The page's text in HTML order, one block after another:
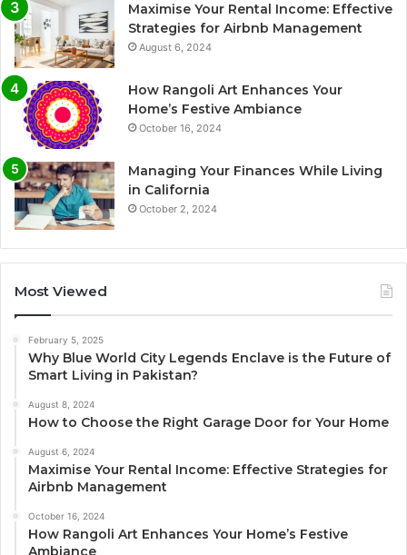
Maximise Your Rental Income: Effective
Strategies for Airbnb Management
August 6, 2024
How Rangoli Art Enhances Your
Home’s Festive Ambiance
October 16, 2024
Managing Your Finances While Living
in California
October 2, 2024
Most Viewed
February 5, 2025
Why Blue World City Legends Enclave is the Future of
Smart Living in Pakistan?
August 8, 2024
How to Choose the Right Garage Door for Your Home
August 6, 2024
Maximise Your Rental Income: Effective Strategies for
Airbnb Management
October 16, 2024
How Rangoli Art Enhances Your Home’s Festive
Ambiance